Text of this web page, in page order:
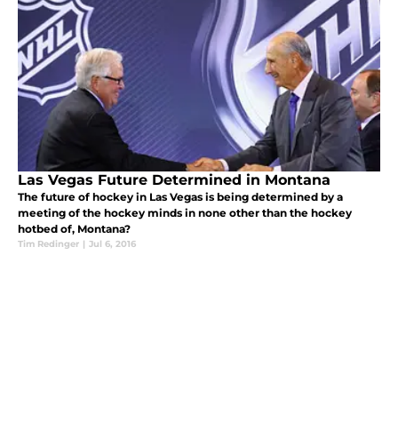
Las Vegas Future Determined in Montana
The future of hockey in Las Vegas is being determined by a
meeting of the hockey minds in none other than the hockey
hotbed of, Montana?
Tim Redinger | Jul 6, 2016